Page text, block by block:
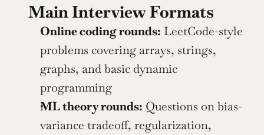
Main Interview Formats
Online coding rounds: LeetCode-style
problems covering arrays, strings,
graphs, and basic dynamic
programming
ML theory rounds: Questions on bias-
variance tradeoff, regularization,